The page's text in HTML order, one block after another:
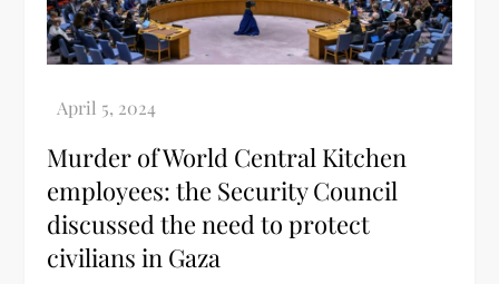
Murder of World Central Kitchen
employees: the Security Council
discussed the need to protect
civilians in Gaza